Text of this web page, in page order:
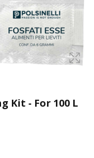
Kit - For 100 L